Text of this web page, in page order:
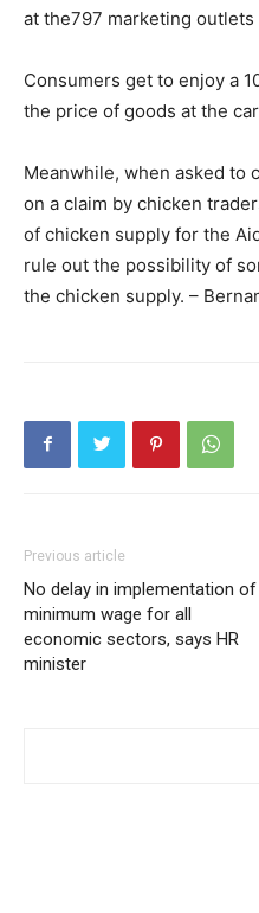
at the797 marketing
Consumers get to enjoy a
the price of goods at the
Meanwhile, when asked to
on a claim by chicken
of chicken supply for the
rule out the possibility of
the chicken supply. –
Previous article
No delay in implementation of
minimum wage for all
economic sectors, says HR
minister